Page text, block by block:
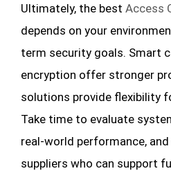
Ultimately, the best Access
depends on your
term security goals. Smart
encryption offer stronger
solutions provide flexibility
Take time to evaluate
real-world performance,
suppliers who can support